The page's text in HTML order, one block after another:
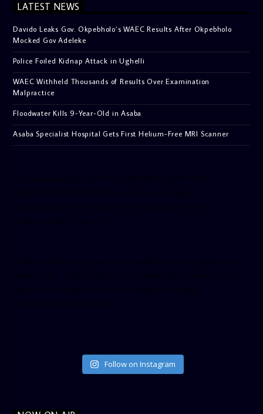
LATEST NEWS
Davido Leaks Gov. Okpebholo’s WAEC Results After Okpebholo
Mocked Gov Adeleke
Police Foiled Kidnap Attack in Ughelli
WAEC Withheld Thousands of Results Over Examination
Malpractice
Floodwater Kills 9-Year-Old in Asaba
Asaba Specialist Hospital Gets First Helium-Free MRI Scanner
Follow on Instagram